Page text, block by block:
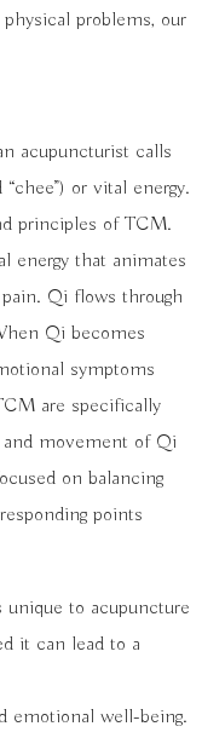
problems, our
acupuncturist calls
“chee”) or vital energy.
principles of TCM.
energy that animates
Qi flows through
Qi becomes
symptoms
are specifically
movement of Qi
on balancing
points
unique to acupuncture
it can lead to a
emotional well-being.